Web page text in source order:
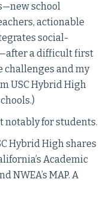
school
actionable
social-
a difficult first
challenges and my
USC Hybrid High
notably for students.
Hybrid High shares
Academic
NWEA’s MAP. A